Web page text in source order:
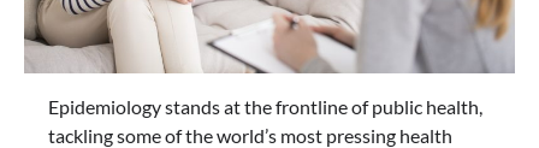
Epidemiology stands at the frontline of public health,
tackling some of the world’s most pressing health